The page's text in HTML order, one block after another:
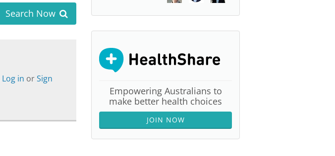
Search Now
Log in orSign
Empowering Australians to
make better health choices
JOIN NOW